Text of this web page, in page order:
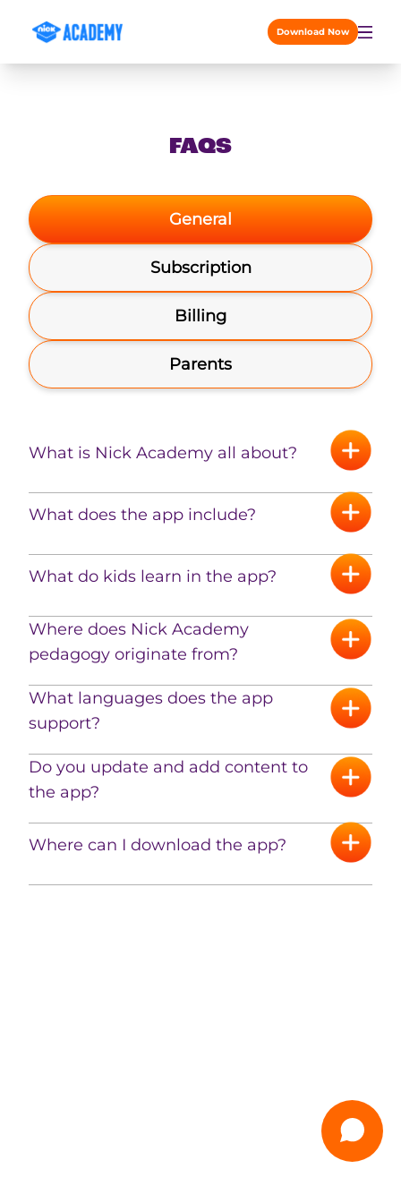
Download Now
FAQS
General
Subscription
Billing
Parents
What is Nick Academy all about?
What does the app include?
What do kids learn in the app?
Where does Nick Academy
pedagogy originate from?
What languages ​​does the app
support?
Do you update and add content to
the app?
Where can I download the app?